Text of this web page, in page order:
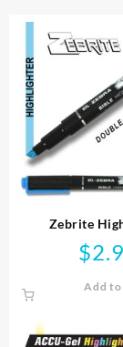
Zebrite
$
Add to